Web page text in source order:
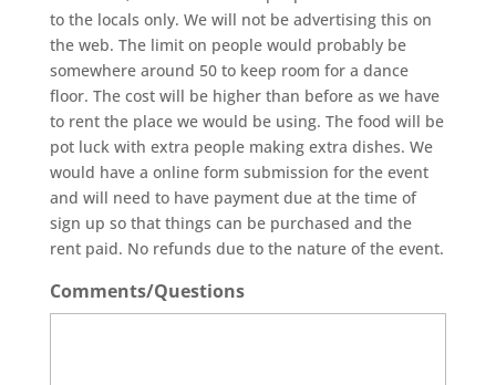
to the locals only. We will not be advertising this on
the web. The limit on people would probably be
somewhere around 50 to keep room for a dance
floor. The cost will be higher than before as we have
to rent the place we would be using. The food will be
pot luck with extra people making extra dishes. We
would have a online form submission for the event
and will need to have payment due at the time of
sign up so that things can be purchased and the
rent paid. No refunds due to the nature of the event.
Comments/Questions